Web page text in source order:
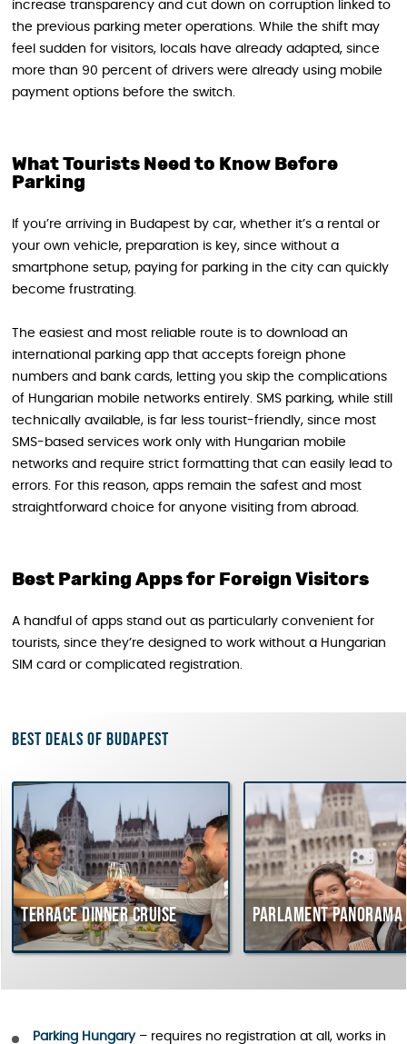
increase transparency and cut down on corruption linked to
the previous parking meter operations. While the shift may
feel sudden for visitors, locals have already adapted, since
more than 90 percent of drivers were already using mobile
payment options before the switch.
What Tourists Need to Know Before
Parking
If you’re arriving in Budapest by car, whether it’s a rental or
your own vehicle, preparation is key, since without a
smartphone setup, paying for parking in the city can quickly
become frustrating.
The easiest and most reliable route is to download an
international parking app that accepts foreign phone
numbers and bank cards, letting you skip the complications
of Hungarian mobile networks entirely. SMS parking, while still
technically available, is far less tourist-friendly, since most
SMS-based services work only with Hungarian mobile
networks and require strict formatting that can easily lead to
errors. For this reason, apps remain the safest and most
straightforward choice for anyone visiting from abroad.
Best Parking Apps for Foreign Visitors
A handful of apps stand out as particularly convenient for
tourists, since they’re designed to work without a Hungarian
SIM card or complicated registration.
Best deals of Budapest
dinner cruise Parlament Panorama
Parking Hungary– requires no registration at all, works in